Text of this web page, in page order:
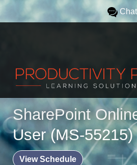
Chat
SharePoint
User (MS-55215)
View Schedule